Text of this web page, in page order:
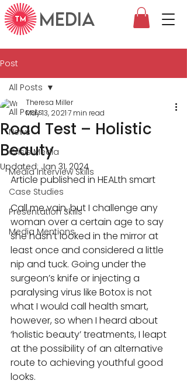
MEDIA
Post
All Posts
News
Crisis Media
Media Interview Skills
Case Studies
Presentation Skills
Media Mentions
All Posts
Road Test – Holistic
Beauty
Theresa Miller
May 13, 20217 min read
Updated: Jan 31, 2024
Article published in HEALth smart
Call me vain, but I challenge any
woman over a certain age to say
she hasn’t looked in the mirror at
least once and considered a little
nip and tuck. Going under the
surgeon’s knife or injecting a
paralysing virus like Botox is not
what I would call health smart,
however, so when I heard about
‘holistic beauty’ treatments, I leapt
at the possibility of an alternative
route to achieving youthful good
looks.